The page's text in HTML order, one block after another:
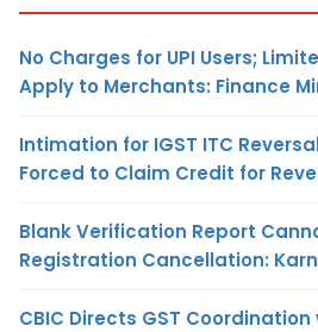
No Charges for UPI Users;
Apply to Merchants: Finance
Intimation for IGST ITC
Forced to Claim Credit for
Blank Verification Report
Registration Cancellation:
CBIC Directs GST